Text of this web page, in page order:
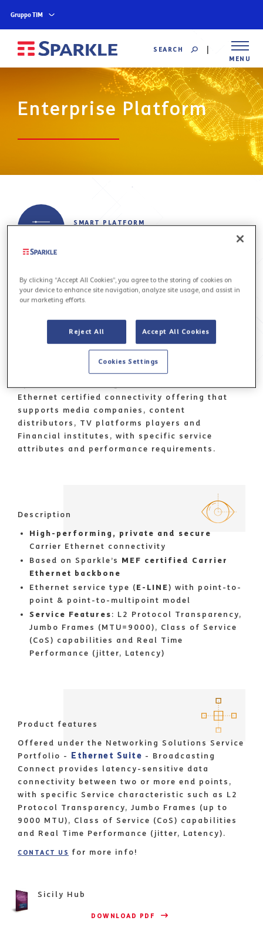
Gruppo TIM
SEARCH
MENU
Enterprise Platform
SMART PLATFORM
Value proposition
Ethernet certified connectivity offering that
supports media companies, content
distributors, TV platforms players and
Financial institutes, with specific service
attributes and performance requirements.
Description
High-performing, private and secure
Carrier Ethernet connectivity
Based on Sparkle’s MEF certified Carrier
Ethernet backbone
Ethernet service type (E-LINE) with point-to-
point & point-to-multipoint model
Service Features: L2 Protocol Transparency,
Jumbo Frames (MTU=9000), Class of Service
(CoS) capabilities and Real Time
Performance (jitter, Latency)
Product features
Offered under the Networking Solutions Service
Portfolio -
Ethernet Suite - Broadcasting
Connect provides latency-sensitive data
connectivity between two or more end points,
with specific Service characteristic such as L2
Protocol Transparency, Jumbo Frames (up to
9000 MTU), Class of Service (CoS) capabilities
and Real Time Performance (jitter, Latency).
CONTACT US for more info!
Sicily Hub
                    DOWNLOAD PDF
By clicking “Accept All Cookies”, you agree to the storing of cookies on
your device to enhance site navigation, analyze site usage, and assist in
our marketing efforts.
Reject All Accept All Cookies
Cookies Settings